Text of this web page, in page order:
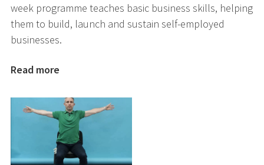
week programme teaches basic business skills, helping
them to build, launch and sustain self-employed
businesses.
Read more